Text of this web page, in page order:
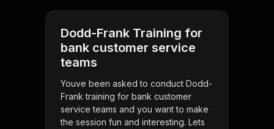
Dodd-Frank Training for
bank customer service
teams
Youve been asked to conduct Dodd-
Frank training for bank customer
service teams and you want to make
the session fun and interesting. Lets